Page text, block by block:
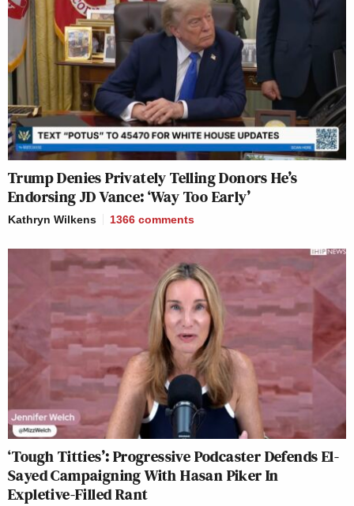
Trump Denies Privately Telling Donors He’s
Endorsing JD Vance: ‘Way Too Early’
Kathryn Wilkens 1366 comments
‘Tough Titties’: Progressive Podcaster Defends El-
Sayed Campaigning With Hasan Piker In
Expletive-Filled Rant